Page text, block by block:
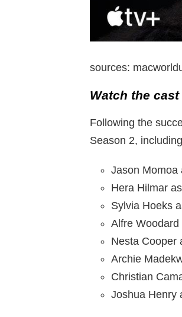
sources:
Watch the
Following the
Season 2,
Jason Momoa
Hera Hilmar
Sylvia Hoeks
Alfre Woodard
Nesta Cooper
Archie
Christian
Joshua Henry